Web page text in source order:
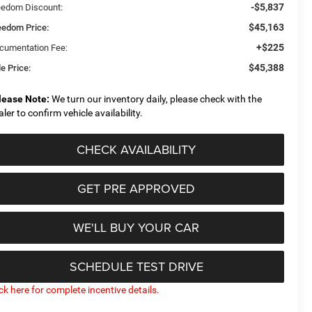
Discount: -$5,837
Price: $45,163
Fee: +$225
Price: $45,388
Note: We turn our inventory daily, please check with the
to confirm vehicle availability.
CHECK AVAILABILITY
GET PRE APPROVED
WE'LL BUY YOUR CAR
SCHEDULE TEST DRIVE
here for complete incentive details.